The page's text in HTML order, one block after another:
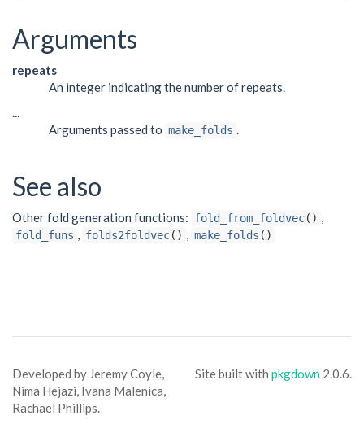
Arguments
repeats
An integer indicating the number of repeats.
...
Arguments passed to make_folds .
See also
Other fold generation functions: fold_from_foldvec()
fold_funs folds2foldvec() make_folds ()
Developed by Jeremy Coyle,
Nima Hejazi, Ivana Malenica,
Rachael Phillips.
Site built with pkgdown 2.0.6.